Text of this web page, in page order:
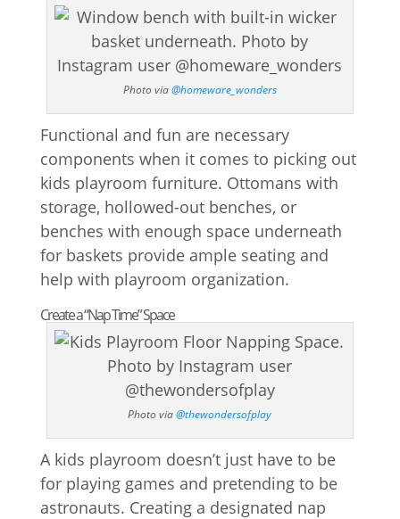
Photo via@homeware_wonders
Functional and fun are necessary
components when it comes to picking out
kids playroom furniture. Ottomans with
storage, hollowed-out benches, or
benches with enough space underneath
for baskets provide ample seating and
help with playroom organization.
Create a “Nap Time” Space
Photo via@thewondersofplay
A kids playroom doesn’t just have to be
for playing games and pretending to be
astronauts. Creating a designated nap